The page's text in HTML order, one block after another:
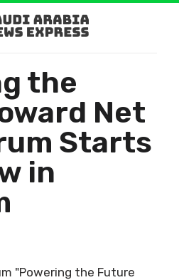
the
Net
Starts
in
"Powering the Future